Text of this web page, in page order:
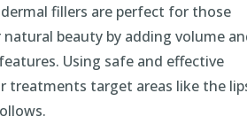
fillers are perfect for those
beauty by adding volume
Using safe and effective
treatments target areas like the